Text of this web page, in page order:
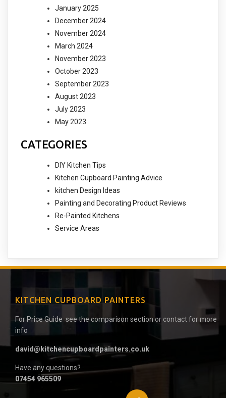
January 2025
December 2024
November 2024
March 2024
November 2023
October 2023
September 2023
August 2023
July 2023
May 2023
CATEGORIES
DIY Kitchen Tips
Kitchen Cupboard Painting Advice
kitchen Design Ideas
Painting and Decorating Product Reviews
Re-Painted Kitchens
Service Areas
KITCHEN CUPBOARD PAINTERS
For Price Guide see the comparison section or contact for more
info
david@kitchencupboardpainters.co.uk
Have any questions?
07454 965509